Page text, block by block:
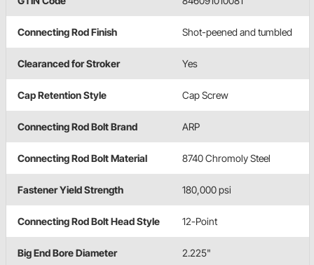
Connecting Rod Finish Shot-peened and tumbled
Clearanced for Stroker Yes
Cap Retention Style Cap Screw
Connecting Rod Bolt Brand ARP
Connecting Rod Bolt Material 8740 Chromoly Steel
Fastener Yield Strength 180,000 psi
Connecting Rod Bolt Head Style 12-Point
Big End Bore Diameter 2.225"